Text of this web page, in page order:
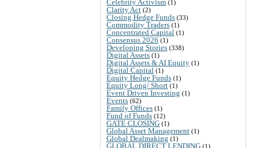
Celebrity Activism (1)
Clarity Act (2)
Closing Hedge Funds (33)
Commodity Traders (1)
Concentrated Capital (1)
Consensus 2026 (1)
Developing Stories (338)
Digital Assets (1)
Digital Assets & AI Equity (1)
Digital Capital (1)
Equity Hedge Funds (1)
Equity Long/ Short (1)
Event Driven Investing (1)
Events (62)
Family Offices (1)
Fund of Funds (12)
GATE CLOSING (1)
Global Asset Management (1)
Global Dealmaking (1)
GLOBAL DIRECT LENDING (1)